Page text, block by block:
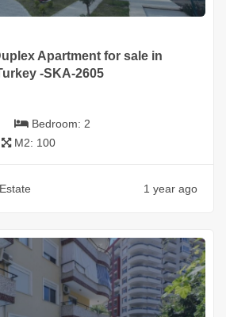
Apartment for sale in
-SKA-2605
Bedroom: 2
M2: 100
1 year ago